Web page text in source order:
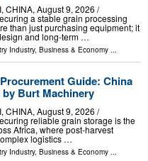
CHINA, August 9, 2026 /⁨
a stable grain processing
than just purchasing equipment; it
and long-term …
Industry, Business & Economy ...
Guide: China
Burt Machinery
CHINA, August 9, 2026 /⁨
reliable grain storage is the
Africa, where post-harvest
logistics …
Industry, Business & Economy ...